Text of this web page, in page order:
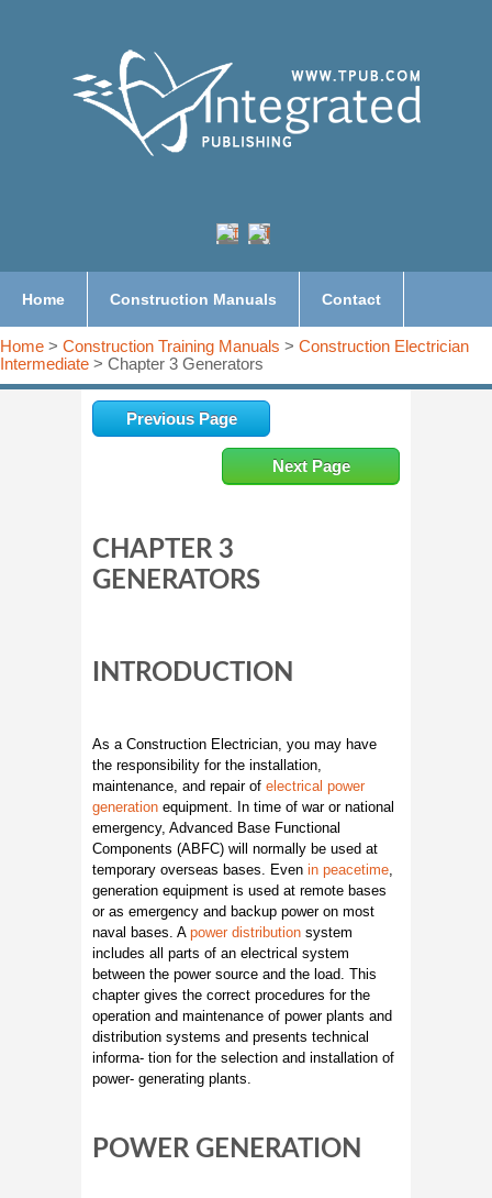
Home Construction Manuals Contact
Home > Construction Training Manuals > Construction Electrician
Intermediate > Chapter 3 Generators
Previous Page
Next Page
CHAPTER 3
GENERATORS
INTRODUCTION
As a Construction Electrician, you may have
the responsibility for the installation,
maintenance, and repair of electrical power
generation equipment. In time of war or national
emergency, Advanced Base Functional
Components (ABFC) will normally be used at
temporary overseas bases. Even in peacetime,
generation equipment is used at remote bases
or as emergency and backup power on most
naval bases. A power distribution system
includes all parts of an electrical system
between the power source and the load. This
chapter gives the correct procedures for the
operation and maintenance of power plants and
distribution systems and presents technical
informa- tion for the selection and installation of
power- generating plants.
POWER GENERATION